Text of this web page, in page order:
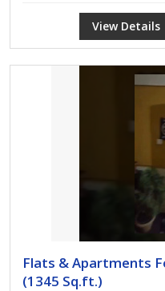
View Details
Flats & Apartments
(1345 Sq.ft.)